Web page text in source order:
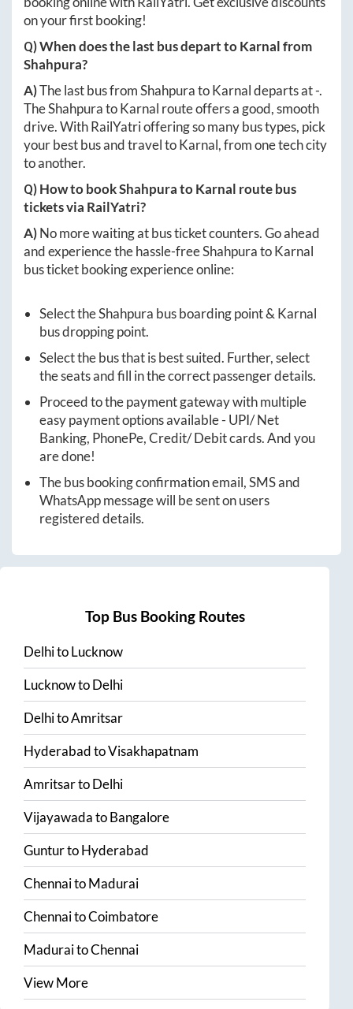
on your first booking!
Q) When does the last bus depart toKarnalfrom
Shahpura?
A)The last bus fromShahpuratoKarnaldeparts at-.
TheShahpuratoKarnal route offers a good, smooth
drive. With RailYatri offering so many bus types, pick
your best bus and travel toKarnal, from one tech city
to another.
Q) How to bookShahpuratoKarnal route bus
tickets via RailYatri?
A)No more waiting at bus ticket counters. Go ahead
and experience the hassle-freeShahpuratoKarnal
bus ticket booking experience online:
Select theShahpura bus boarding point & Karnal
bus dropping point.
Select the bus that is best suited. Further, select
the seats and fill in the correct passenger details.
Proceed to the payment gateway with multiple
easy payment options available - UPI/ Net
Banking, PhonePe, Credit/ Debit cards. And you
are done!
The bus booking confirmation email, SMS and
WhatsApp message will be sent on users
registered details.
Top Bus Booking Routes
DelhitoLucknow
LucknowtoDelhi
DelhitoAmritsar
HyderabadtoVisakhapatnam
AmritsartoDelhi
VijayawadatoBangalore
GunturtoHyderabad
ChennaitoMadurai
ChennaitoCoimbatore
MaduraitoChennai
View More